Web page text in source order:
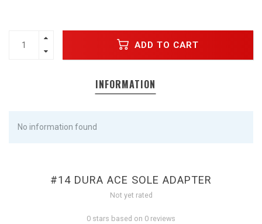
ADD TO CART
INFORMATION
No information found
#14 DURA ACE SOLE ADAPTER
Not yet rated
0 stars based on 0 reviews